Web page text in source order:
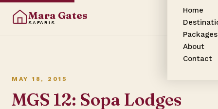
Mara Gates
SAFARIS
Home
Packages
About
Contact
MAY 18, 2015
MGS 12: Sopa Lodges